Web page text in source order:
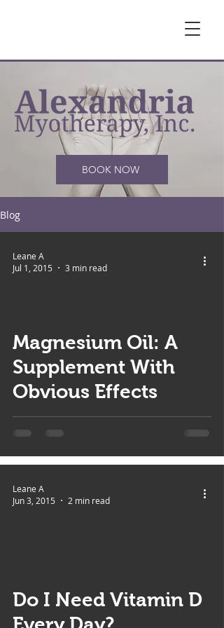
BOOK NOW
Blog
Magnesium Oil: A
Supplement With
Obvious Effects
Leane A
Jul 1, 2015
3 min read
Do I Need Vitamin D
Leane A
Jun 3, 2015
2 min read